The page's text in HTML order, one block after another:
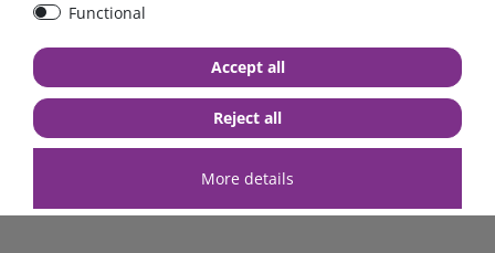
from €6.18*
in stock
from €1.68*
in stock
Shipping
Functional
More details
Accept all
Reject all